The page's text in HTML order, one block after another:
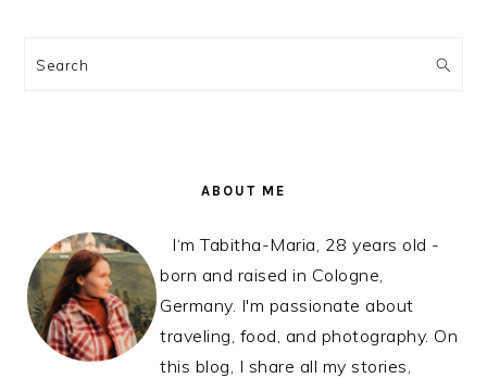
SIDEBAR
Search
ABOUT ME
I‘m Tabitha-Maria, 28 years old -
born and raised in Cologne,
Germany. I'm passionate about
traveling, food, and photography. On
this blog, I share all my stories,